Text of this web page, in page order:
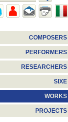
COMPOSERS
PERFORMERS
RESEARCHERS
SIXE
WORKS
PROJECTS